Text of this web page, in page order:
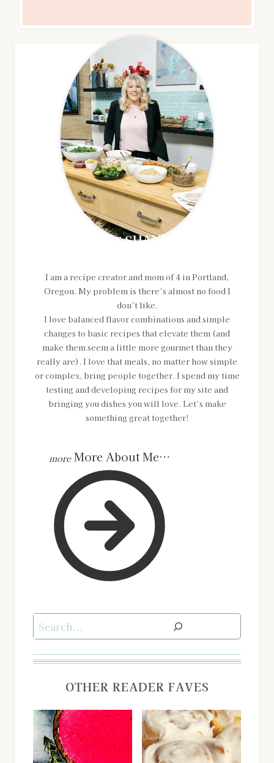
MEET SHANNON
I am a recipe creator and mom of 4 in Portland,
Oregon. My problem is there’s almost no food I
don’t like.
I love balanced flavor combinations and simple
changes to basic recipes that elevate them (and
make them seem a little more gourmet than they
really are). I love that meals, no matter how simple
or complex, bring people together. I spend my time
testing and developing recipes for my site and
bringing you dishes you will love. Let’s make
something great together!
More About Me…
Search
OTHER READER FAVES